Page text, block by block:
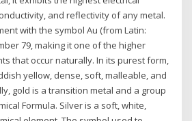
and reflectivity of any metal.
with the symbol Au (from Latin:
79, making it one of the higher
that occur naturally. In its purest form,
yellow, dense, soft, malleable, and
gold is a transition metal and a group
Formula. Silver is a soft, white,